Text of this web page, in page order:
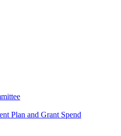
Plan and Grant Spend